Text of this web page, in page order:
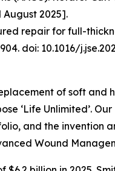
August 2025].
repair for full-
doi: 10.1016/
of soft and
‘Life Unlimited’.
and the invention
Wound